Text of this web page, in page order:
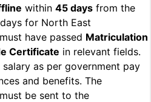
within 45 days from the
for North East
have passed Matriculation
Certificate in relevant fields.
as per government pay
and benefits. The
be sent to the